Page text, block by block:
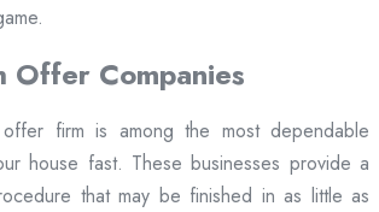
Offer Companies
firm is among the most dependable
house fast. These businesses provide a
that may be finished in as little as